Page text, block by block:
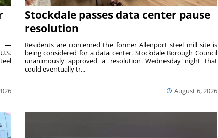
—
Stockdale passes data center pause
resolution
August 6, 2026
Residents are concerned the former Allenport steel mill site is
being considered for a data center. Stockdale Borough Council
unanimously approved a resolution Wednesday night that
could eventually tr...